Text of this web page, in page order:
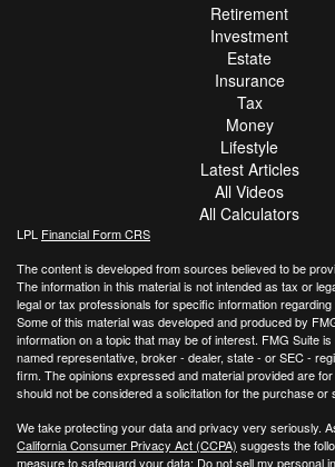
Retirement
Investment
Estate
Insurance
Tax
Money
Lifestyle
Latest Articles
All Videos
All Calculators
LPL Financial Form CRS
The content is developed from sources believed to be
The information in this material is not intended as tax or
legal or tax professionals for specific information
Some of this material was developed and produced by
information on a topic that may be of interest. FMG Suite
named representative, broker - dealer, state - or SEC -
firm. The opinions expressed and material provided are
should not be considered a solicitation for the purchase or
We take protecting your data and privacy very seriously.
California Consumer Privacy Act (CCPA) suggests the
measure to safeguard your data: Do not sell my personal